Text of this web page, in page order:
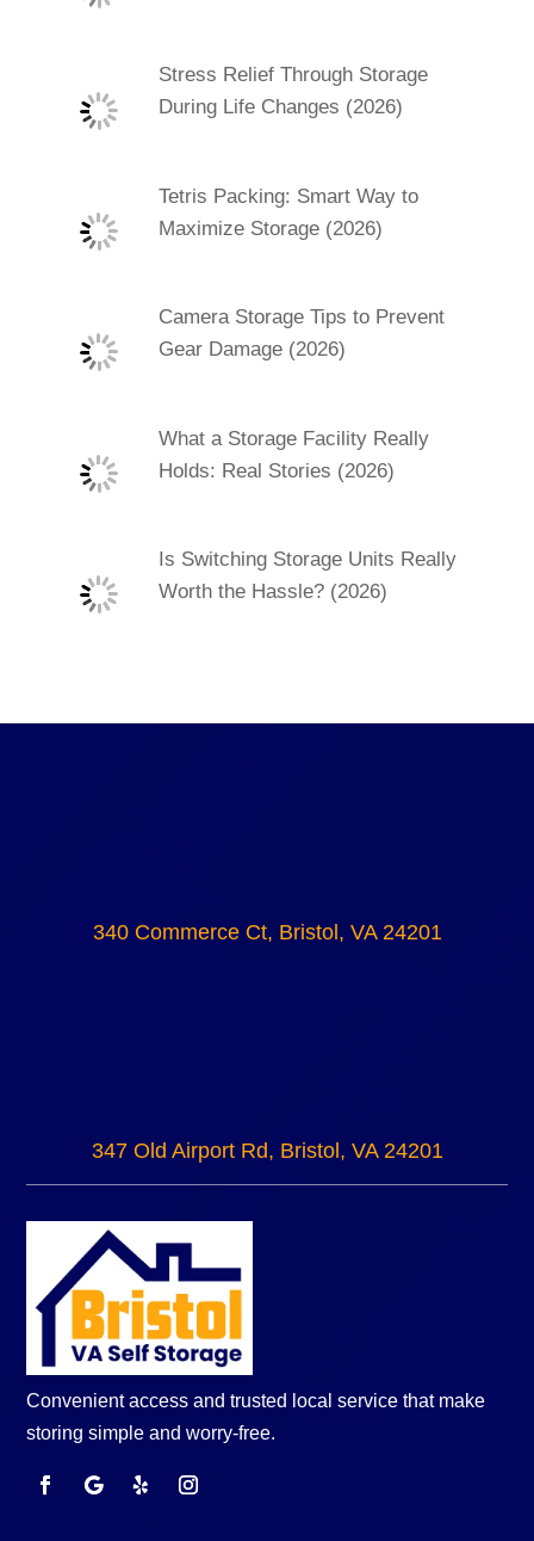
Stress Relief Through Storage
During Life Changes (2026)
Tetris Packing: Smart Way to
Maximize Storage (2026)
Camera Storage Tips to Prevent
Gear Damage (2026)
What a Storage Facility Really
Holds: Real Stories (2026)
Is Switching Storage Units Really
Worth the Hassle? (2026)
340 Commerce Ct, Bristol, VA 24201
347 Old Airport Rd, Bristol, VA 24201
Convenient access and trusted local service that make
storing simple and worry-free.